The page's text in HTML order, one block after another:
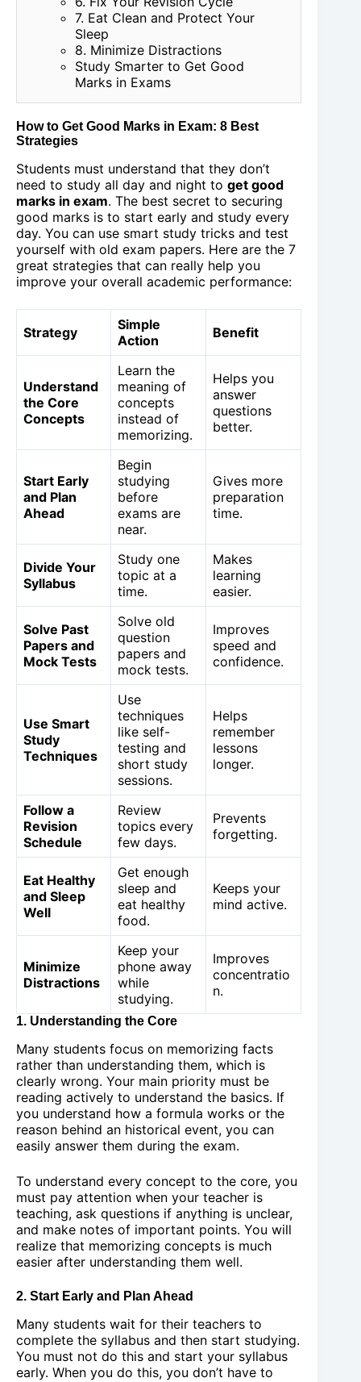
7. Eat Clean and Protect Your
Sleep
8. Minimize Distractions
Study Smarter to Get Good
Marks in Exams
How to Get Good Marks in Exam: 8 Best
Strategies
Students must understand that they don’t
need to study all day and night to get good
marks in exam. The best secret to securing
good marks is to start early and study every
day. You can use smart study tricks and test
yourself with old exam papers. Here are the 7
great strategies that can really help you
improve your overall academic performance:
Strategy
Simple
Action
Benefit
Understand
the Core
Concepts
Learn the
meaning of
concepts
instead of
memorizing.
Helps you
answer
questions
better.
Start Early
and Plan
Ahead
Begin
studying
before
exams are
near.
Gives more
preparation
time.
Divide Your
Syllabus
Study one
topic at a
time.
Makes
learning
easier.
Solve Past
Papers and
Mock Tests
Solve old
question
papers and
mock tests.
Improves
speed and
confidence.
Use Smart
Study
Techniques
Use
techniques
like self-
testing and
short study
sessions.
Helps
remember
lessons
longer.
Follow a
Revision
Schedule
Review
topics every
few days.
Prevents
forgetting.
Eat Healthy
and Sleep
Well
Get enough
sleep and
eat healthy
food.
Keeps your
mind active.
Minimize
Distractions
Keep your
phone away
while
studying.
Improves
concentratio
n.
1. Understanding the Core
Many students focus on memorizing facts
rather than understanding them, which is
clearly wrong. Your main priority must be
reading actively to understand the basics. If
you understand how a formula works or the
reason behind an historical event, you can
easily answer them during the exam.
To understand every concept to the core, you
must pay attention when your teacher is
teaching, ask questions if anything is unclear,
and make notes of important points. You will
realize that memorizing concepts is much
easier after understanding them well.
2. Start Early and Plan Ahead
Many students wait for their teachers to
complete the syllabus and then start studying.
You must not do this and start your syllabus
early. When you do this, you don’t have to